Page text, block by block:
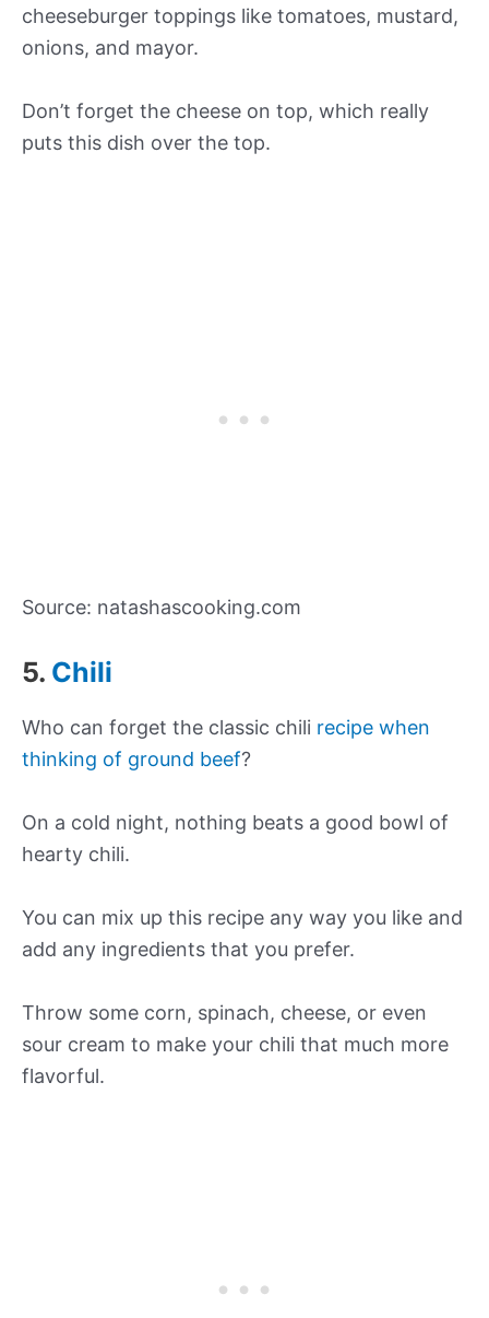
cheeseburger toppings like tomatoes, mustard,
onions, and mayor.
Don’t forget the cheese on top, which really
puts this dish over the top.
Source: natashascooking.com
5. Chili
Who can forget the classic chili recipe when
thinking of ground beef?
On a cold night, nothing beats a good bowl of
hearty chili.
You can mix up this recipe any way you like and
add any ingredients that you prefer.
Throw some corn, spinach, cheese, or even
sour cream to make your chili that much more
flavorful.